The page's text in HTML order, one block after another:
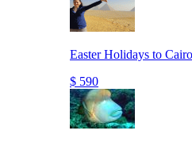
Easter Holidays to
$ 590